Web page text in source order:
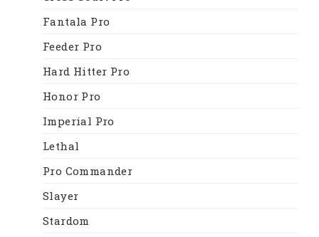
Fantala Pro
Feeder Pro
Hard Hitter Pro
Honor Pro
Imperial Pro
Lethal
Pro Commander
Slayer
Stardom